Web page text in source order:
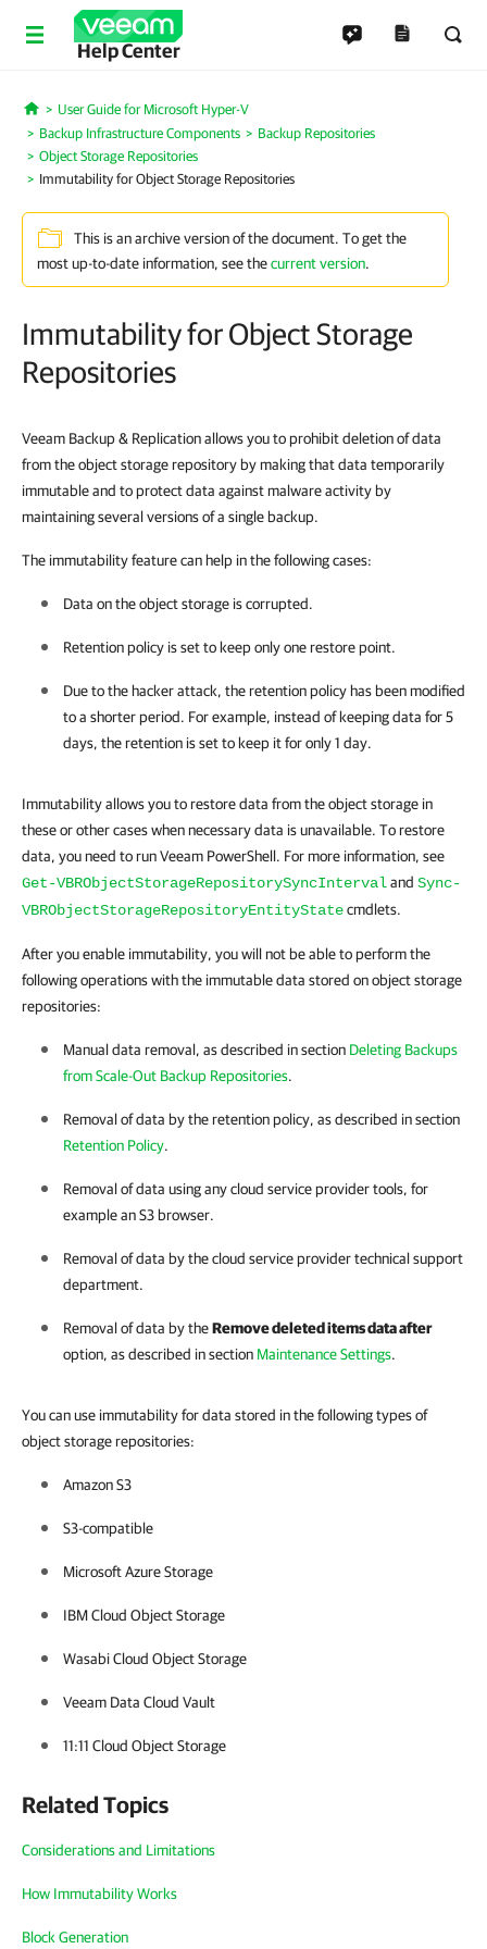
Help Center
Home
User Guide for Microsoft Hyper-V
Backup Infrastructure Components
Backup Repositories
Object Storage Repositories
Immutability for Object Storage Repositories
This is an archive version of the document. To get the
most up-to-date information, see thecurrent version.
Immutability for Object Storage
Repositories
Veeam Backup & Replication allows you to prohibit deletion of data
from the object storage repository by making that data temporarily
immutable and to protect data against malware activity by
maintaining several versions of a single backup.
The immutability feature can help in the following cases:
Data on the object storage is corrupted.
Retention policy is set to keep only one restore point.
Due to the hacker attack, the retention policy has been modified
to a shorter period. For example, instead of keeping data for 5
days, the retention is set to keep it for only 1 day.
Immutability allows you to restore data from the object storage in
these or other cases when necessary data is unavailable. To restore
data, you need to run Veeam PowerShell. For more information, see
Get-VBRObjectStorageRepositorySyncIntervaland Sync-
VBRObjectStorageRepositoryEntityStatecmdlets.
After you enable immutability, you will not be able to perform the
following operations with the immutable data stored on object storage
repositories:
Manual data removal, as described in section Deleting Backups
from Scale-Out Backup Repositories.
Removal of data by the retention policy, as described in section
Retention Policy.
Removal of data using any cloud service provider tools, for
example an S3 browser.
Removal of data by the cloud service provider technical support
department.
Removal of data by theRemove deleted items data after
option, as described in section Maintenance Settings.
You can use immutability for data stored in the following types of
object storage repositories:
Amazon S3
S3-compatible
Microsoft Azure Storage
IBM Cloud Object Storage
Wasabi Cloud Object Storage
Veeam Data Cloud Vault
11:11 Cloud Object Storage
Related Topics
Considerations and Limitations
How Immutability Works
Block Generation